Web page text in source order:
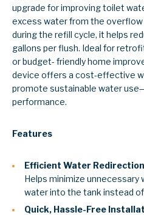
upgrade for improving toilet
excess water from the
during the refill cycle, it helps
gallons per flush. Ideal for
or budget- friendly home
device offers a cost-effective
promote sustainable water
performance.
Features
Efficient Water Redirection
Helps minimize unnecessary
water into the tank instead
Quick, Hassle-Free